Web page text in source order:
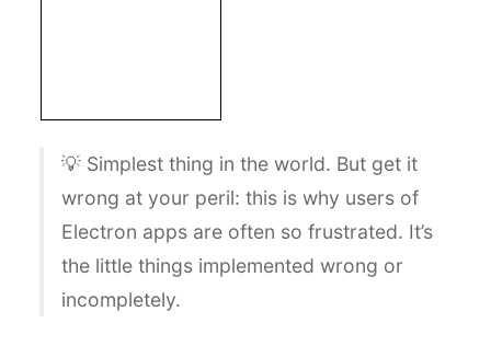
💡 Simplest thing in the world. But get it
wrong at your peril: this is why users of
Electron apps are often so frustrated. It’s
the little things implemented wrong or
incompletely.